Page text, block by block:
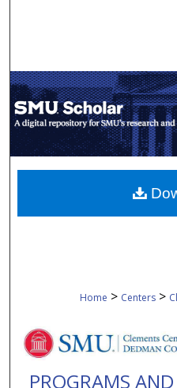
My
Digital
Home > Centers >
PROGRAMS